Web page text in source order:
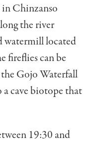
in Chinzanso
the river
watermill located
fireflies can be
Gojo Waterfall
cave biotope that
19:30 and